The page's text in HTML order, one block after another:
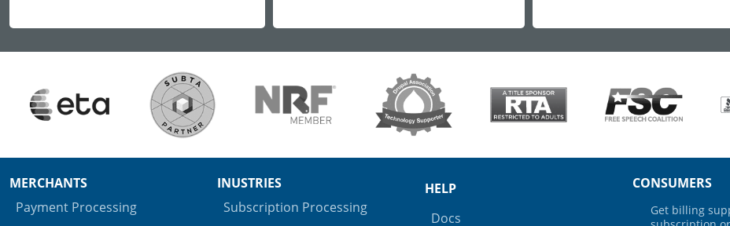
MERCHANTS
Payment Processing
INUSTRIES
Subscription Processing
HELP
Docs
CONSUMERS
Get billing